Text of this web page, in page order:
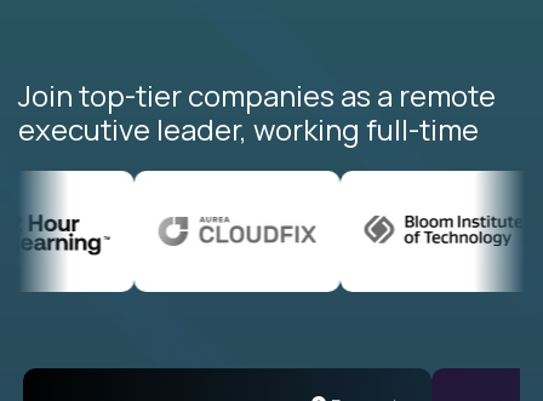
Join top-tier companies as a remote
executive leader, working full-time